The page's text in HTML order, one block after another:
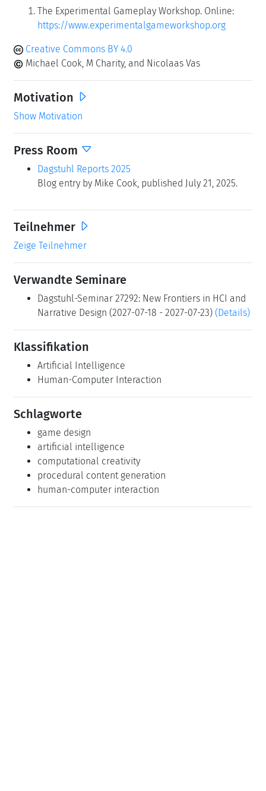
The Experimental Gameplay Workshop. Online:
https://www.experimentalgameworkshop.org
Creative Commons BY 4.0
Michael Cook, M Charity, and Nicolaas Vas
Motivation
Show Motivation
Press Room
Dagstuhl Reports 2025
Blog entry by Mike Cook, published July 21, 2025.
Teilnehmer
Zeige Teilnehmer
Verwandte Seminare
Dagstuhl-Seminar 27292: New Frontiers in HCI and
Narrative Design (2027-07-18 - 2027-07-23) (Details)
Klassifikation
Artificial Intelligence
Human-Computer Interaction
Schlagworte
game design
artificial intelligence
computational creativity
procedural content generation
human-computer interaction